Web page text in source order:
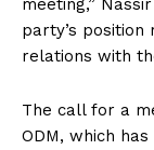
meeting,”
party’s position
relations with
The call for a
ODM, which